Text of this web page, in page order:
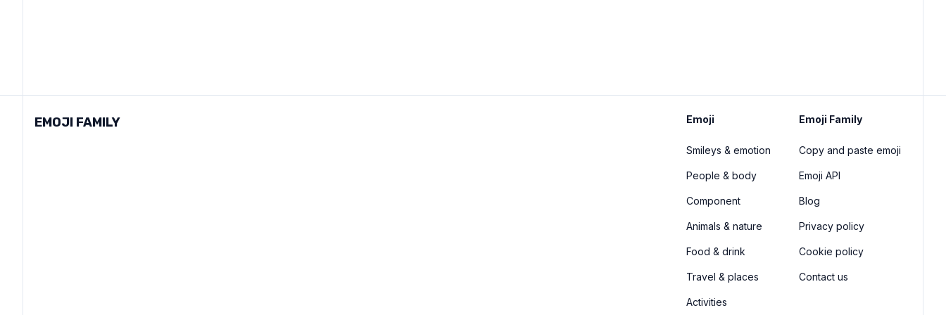
EMOJI FAMILY Emoji
Smileys & emotion
People & body
Component
Animals & nature
Food & drink
Travel & places
Activities
Emoji Family
Copy and paste emoji
Emoji API
Blog
Privacy policy
Cookie policy
Contact us